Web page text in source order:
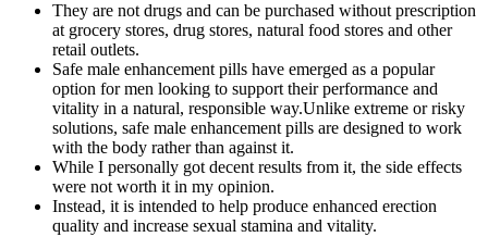
They are not drugs and can be purchased without prescription
at grocery stores, drug stores, natural food stores and other
retail outlets.
Safe male enhancement pills have emerged as a popular
option for men looking to support their performance and
vitality in a natural, responsible way.Unlike extreme or risky
solutions, safe male enhancement pills are designed to work
with the body rather than against it.
While I personally got decent results from it, the side effects
were not worth it in my opinion.
Instead, it is intended to help produce enhanced erection
quality and increase sexual stamina and vitality.